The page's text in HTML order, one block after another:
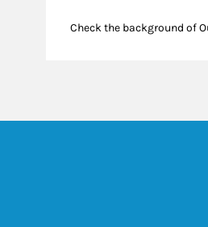
Check the background of